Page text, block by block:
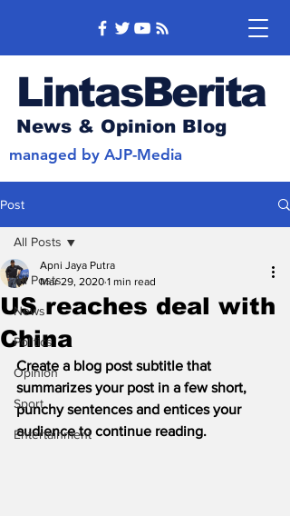
LintasBerita
News & Opinion Blog
managed by AJP-Media
Post
All Posts
News
Politics
Opinion
Sport
Entertainment
All Posts
US reaches deal with
China
Apni Jaya Putra
Mar 29, 2020 1 min read
Create a blog post subtitle that
summarizes your post in a few short,
punchy sentences and entices your
audience to continue reading.